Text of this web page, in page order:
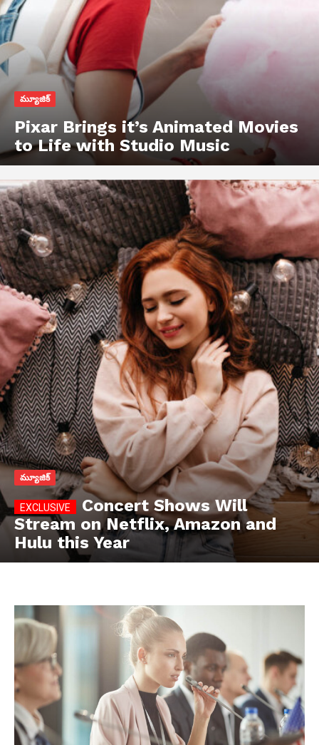
మ్యూజిక్
Pixar Brings it’s Animated Movies
to Life with Studio Music
మ్యూజిక్
Concert Shows Will
Stream on Netflix, Amazon and
Hulu this Year